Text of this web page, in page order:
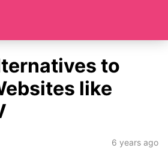
to
like
6 years ago